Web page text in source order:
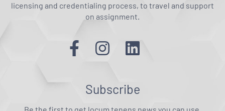
licensing and credentialing process, to travel and support
on assignment.
Subscribe